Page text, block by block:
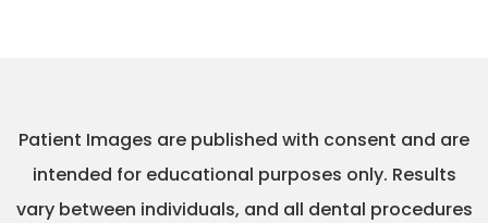
Patient Images are published with consent and are
intended for educational purposes only. Results
vary between individuals, and all dental procedures